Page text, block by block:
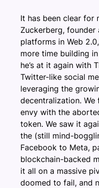
It has been clear for
Zuckerberg,
platforms in Web
more time building
he’s at it again with
Twitter-like social
leveraging the
decentralization. We
envy with the
token. We saw it
the (still mind-
Facebook to Meta,
blockchain-backed
it all on a massive
doomed to fail, and